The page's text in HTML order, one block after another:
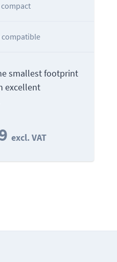
compatible
smallest footprint
excellent
excl. VAT